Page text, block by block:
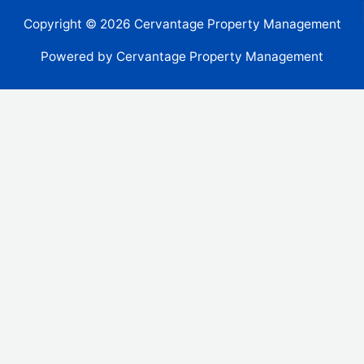
Copyright © 2026 Cervantage Property Management
Powered by Cervantage Property Management